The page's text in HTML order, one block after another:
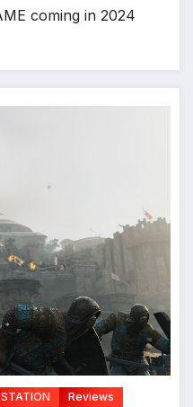
coming in 2024
Reviews